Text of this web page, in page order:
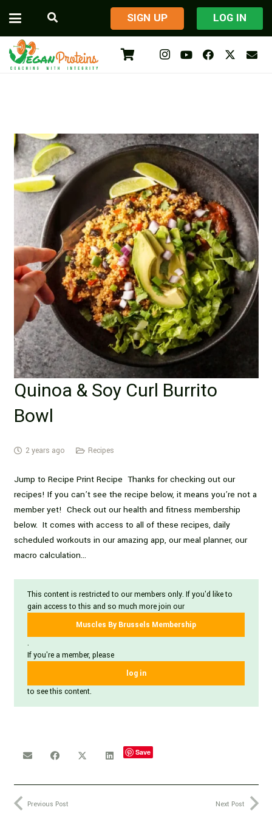
​SIGN UP LOG IN
Quinoa & Soy Curl Burrito
Bowl
2 years ago Recipes
Jump to Recipe Print Recipe Thanks for checking out our
recipes! If you can’t see the recipe below, it means you’re not a
member yet! Check out our health and fitness membership
below. It comes with access to all of these recipes, daily
scheduled workouts in our amazing app, our meal planner, our
macro calculation…
This content is restricted to our members only. If you'd like to
gain access to this and so much more join our
Muscles By Brussels Membership
.
If you're a member, please
log in
to see this content.
Save
Previous Post Next Post